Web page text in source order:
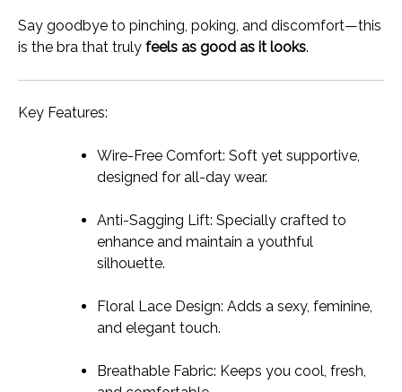
Say goodbye to pinching, poking, and discomfort—this
is the bra that truly feels as good as it looks.
Key Features:
Wire-Free Comfort: Soft yet supportive,
designed for all-day wear.
Anti-Sagging Lift: Specially crafted to
enhance and maintain a youthful
silhouette.
Floral Lace Design: Adds a sexy, feminine,
and elegant touch.
Breathable Fabric: Keeps you cool, fresh,